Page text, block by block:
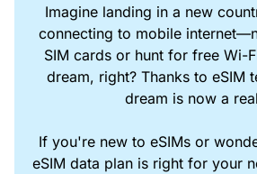
Imagine landing in a new
connecting to mobile
SIM cards or hunt for free Wi-
dream, right? Thanks to eSIM
dream is now a
If you're new to eSIMs or
eSIM data plan is right for your